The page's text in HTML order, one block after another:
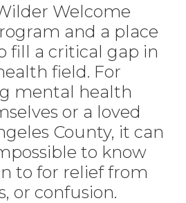
Welcome
and a place
fill a critical gap in
field. For
mental health
or a loved
County, it can
to know
to for relief from
or confusion.